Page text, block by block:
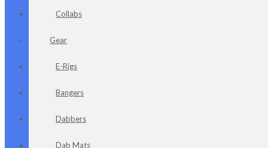
Collabs
Gear
E-Rigs
Bangers
Dabbers
Dab Mats